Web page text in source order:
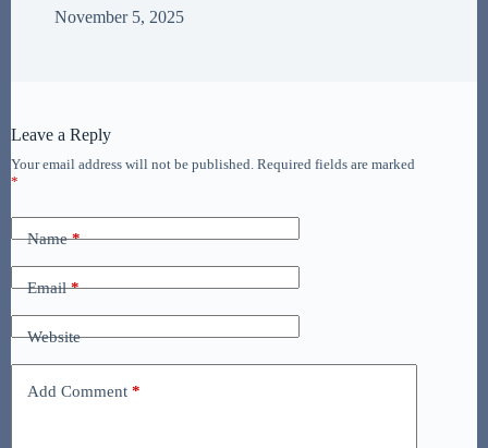
November 5, 2025
Leave a Reply
Your email address will not be published. Required fields are marked
*
Name*
Email*
Website
Add Comment *